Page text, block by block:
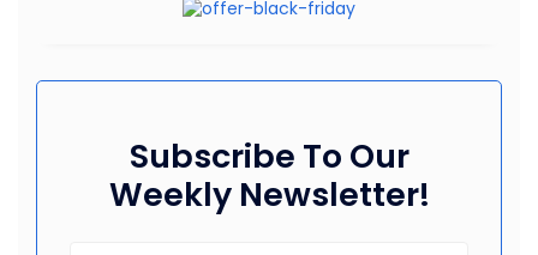
Subscribe To Our
Weekly Newsletter!